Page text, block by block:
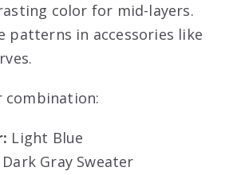
color for mid-layers.
patterns in accessories like
combination:
Light Blue
Dark Gray Sweater